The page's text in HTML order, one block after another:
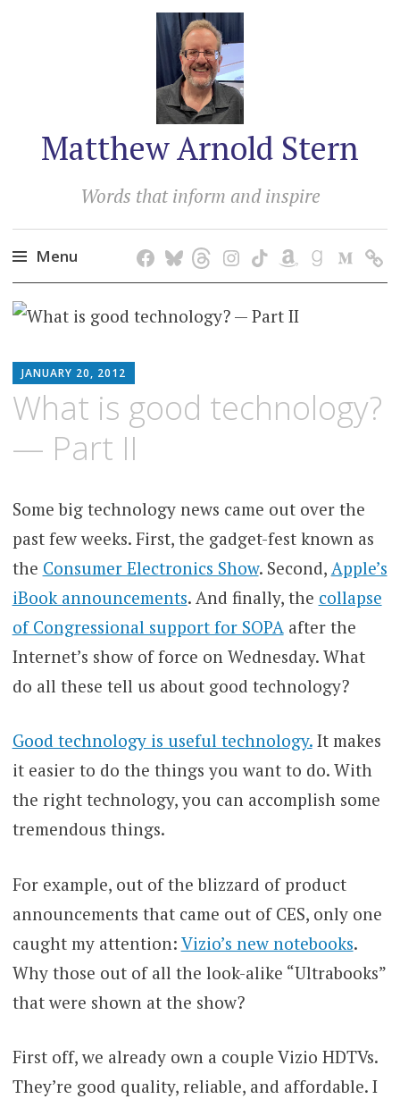
Matthew Arnold Stern
Words that inform and inspire
Menu
Skip
to
JANUARY 20, 2012
What is good technology?
— Part II
Some big technology news came out over the
past few weeks. First, the gadget-fest known as
the Consumer Electronics Show. Second, Apple’s
iBook announcements. And finally, the collapse
of Congressional support for SOPA after the
Internet’s show of force on Wednesday. What
do all these tell us about good technology?
Good technology is useful technology.It makes
it easier to do the things you want to do. With
the right technology, you can accomplish some
tremendous things.
For example, out of the blizzard of product
announcements that came out of CES, only one
caught my attention: Vizio’s new notebooks.
Why those out of all the look-alike “Ultrabooks”
that were shown at the show?
First off, we already own a couple Vizio HDTVs.
They’re good quality, reliable, and affordable. I